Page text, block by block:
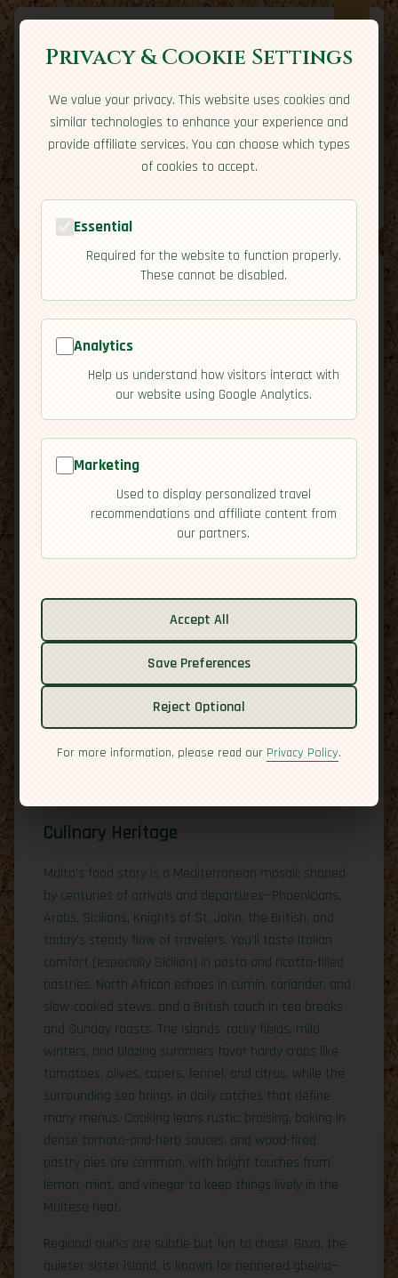
Expatriate Travel
Your adventure starts here
Travel Styles Country Guides
🇲🇹
map
Malta [Cuisine]
Culture
Safety
Culinary Heritage
Malta’s food story is a Mediterranean mosaic shaped
by centuries of arrivals and departures—Phoenicians,
Arabs, Sicilians, Knights of St. John, the British, and
today’s steady flow of travelers. You’ll taste Italian
comfort (especially Sicilian) in pasta and ricotta-filled
pastries, North African echoes in cumin, coriander, and
slow-cooked stews, and a British touch in tea breaks
and Sunday roasts. The islands’ rocky fields, mild
winters, and blazing summers favor hardy crops like
tomatoes, olives, capers, fennel, and citrus, while the
surrounding sea brings in daily catches that define
many menus. Cooking leans rustic: braising, baking in
dense tomato-and-herb sauces, and wood-fired
pastry pies are common, with bright touches from
lemon, mint, and vinegar to keep things lively in the
Maltese heat.
Regional quirks are subtle but fun to chase. Gozo, the
quieter sister island, is known for peppered gbejna—
Privacy & Cookie Settings
We value your privacy. This website uses cookies and
similar technologies to enhance your experience and
provide affiliate services. You can choose which types
of cookies to accept.
Essential
Required for the website to function properly.
These cannot be disabled.
Analytics
Help us understand how visitors interact with
our website using Google Analytics.
Marketing
Used to display personalized travel
recommendations and affiliate content from
our partners.
Accept All
Save Preferences
Reject Optional
For more information, please read our Privacy Policy.